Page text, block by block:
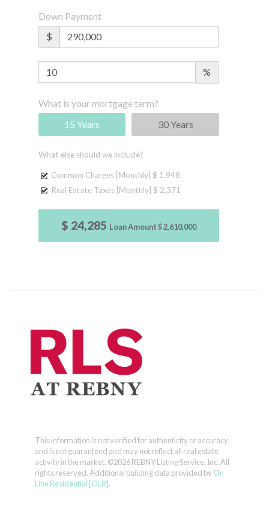
Down Payment
$
%
What is your mortgage term?
15 Years
30 Years
What else should we include?
Common Charges [Monthly] $ 1,948
Real Estate Taxes [Monthly] $ 2,371
$ 24,285 Loan Amount$ 2,610,000
This information is not verified for authenticity or accuracy
and is not guaranteed and may not reflect all real estate
activity in the market. ©2026 REBNY Listing Service, Inc. All
rights reserved.Additional building data provided by On-
Line Residential [OLR].